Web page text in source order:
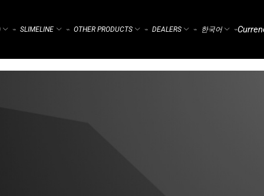
⌁ SLIMELINE ⌁ OTHER PRODUCTS ⌁ DEALERS ⌁ 한국어 ⌁